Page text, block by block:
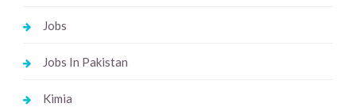
Jobs
Jobs In Pakistan
Kimia